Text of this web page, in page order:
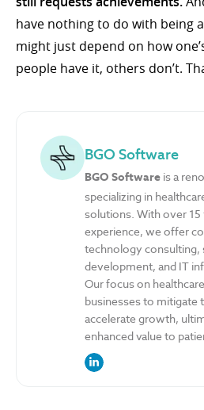
have nothing to do with being
might just depend on how
people have it, others don’t.
BGO Software
BGO Software is a
specializing in
solutions. With over 15
experience, we offer
technology consulting,
development, and IT
Our focus on
businesses to mitigate
accelerate growth,
enhanced value to